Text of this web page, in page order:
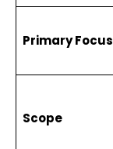
Primary Focus
Scope